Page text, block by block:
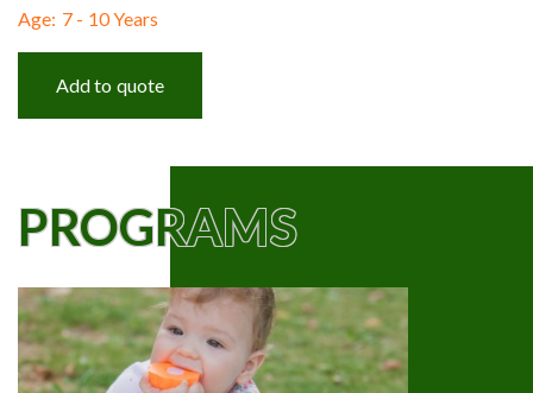
Age: 7 - 10 Years
Add to quote
PROGRAMS